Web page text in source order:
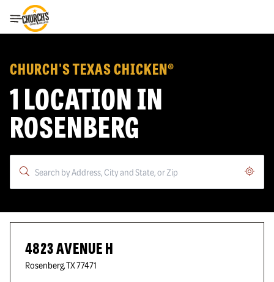
Toggle Header Menu
CHURCH'S TEXAS CHICKEN®
1 LOCATION IN
ROSENBERG
4823 AVENUE H
Rosenberg,TX77471